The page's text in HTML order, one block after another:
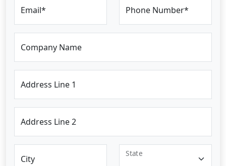
Email* Phone Number*
Company Name
Address Line 1
Address Line 2
City
State